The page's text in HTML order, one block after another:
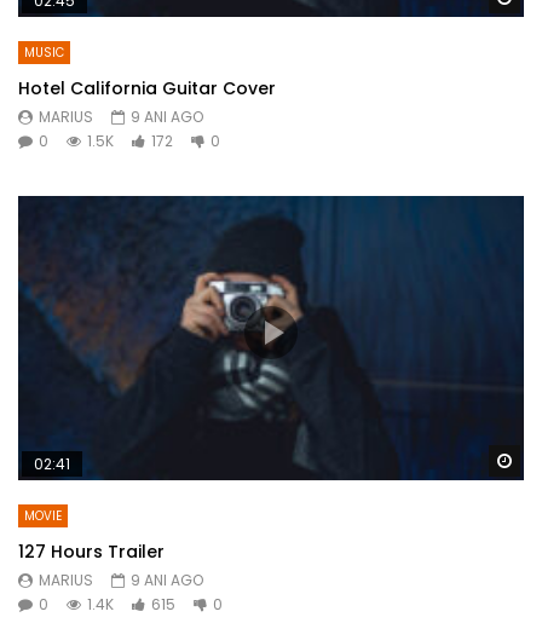
MUSIC
Hotel California Guitar Cover
MARIUS
9 ANI AGO
0
1.5K 172 0
02:41
MOVIE
127 Hours Trailer
MARIUS
9 ANI AGO
0
1.4K 615 0